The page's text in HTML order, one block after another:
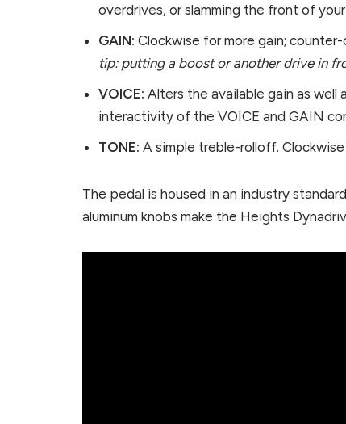
overdrives, or slamming the front of
GAIN: Clockwise for more gain;
tip: putting a boost or another drive in
VOICE: Alters the available gain as
interactivity of the VOICE and GAIN
TONE: A simple treble-rolloff.
The pedal is housed in an industry
aluminum knobs make the Heights